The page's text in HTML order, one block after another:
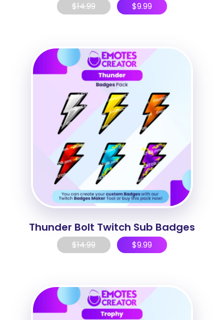
$14.99 $9.99
Thunder Bolt Twitch Sub Badges
$14.99 $9.99